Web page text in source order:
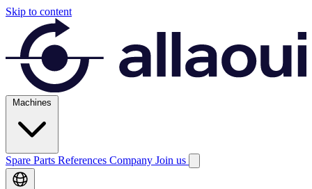
Skip to content
Machines
Spare Parts References Company Join us